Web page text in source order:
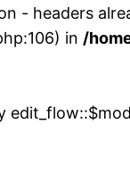
- headers
in /